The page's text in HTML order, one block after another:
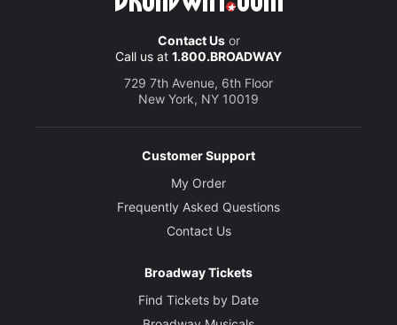
Contact Usor
Call us at 1.800.BROADWAY
729 7th Avenue, 6th Floor
New York, NY 10019
Customer Support
My Order
Frequently Asked Questions
Contact Us
Broadway Tickets
Find Tickets by Date